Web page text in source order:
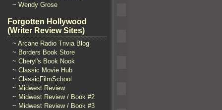
~ Wendy Grose
Forgotten Hollywood
(Writer Review Sites)
~ Arcane Radio Trivia Blog
~ Borders Book Store
~ Cheryl's Book Nook
~ Classic Movie Hub
~ ClassicFilmSchool
~ Midwest Review
~ Midwest Review / Book #2
~ Midwest Review / Book #3